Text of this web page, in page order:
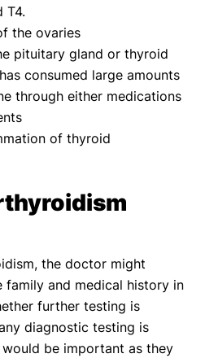
T4.
the ovaries
pituitary gland or thyroid
consumed large amounts
through either medications
of thyroid
the doctor might
and medical history in
further testing is
diagnostic testing is
be important as they